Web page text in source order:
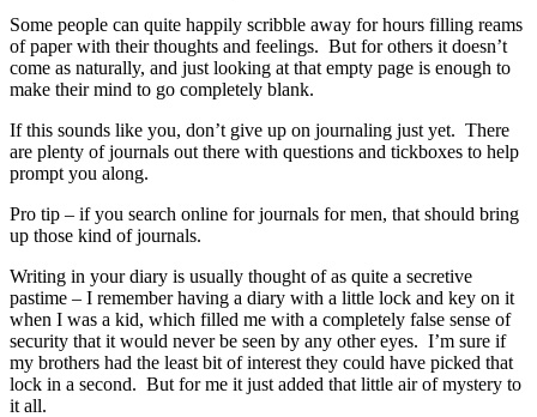
Some people can quite happily scribble away for hours filling reams
of paper with their thoughts and feelings. But for others it doesn’t
come as naturally, and just looking at that empty page is enough to
make their mind to go completely blank.
If this sounds like you, don’t give up on journaling just yet. There
are plenty of journals out there with questions and tickboxes to help
prompt you along.
Pro tip – if you search online for journals for men, that should bring
up those kind of journals.
Writing in your diary is usually thought of as quite a secretive
pastime – I remember having a diary with a little lock and key on it
when I was a kid, which filled me with a completely false sense of
security that it would never be seen by any other eyes. I’m sure if
my brothers had the least bit of interest they could have picked that
lock in a second. But for me it just added that little air of mystery to
it all.